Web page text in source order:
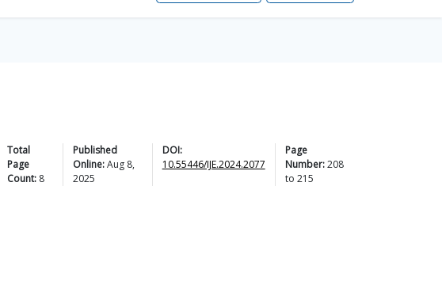
Total
Page
Count: 8
Published
Online:Aug 8,
2025
DOI:
10.55446/IJE.2024.2077
Page
Number:208
to 215